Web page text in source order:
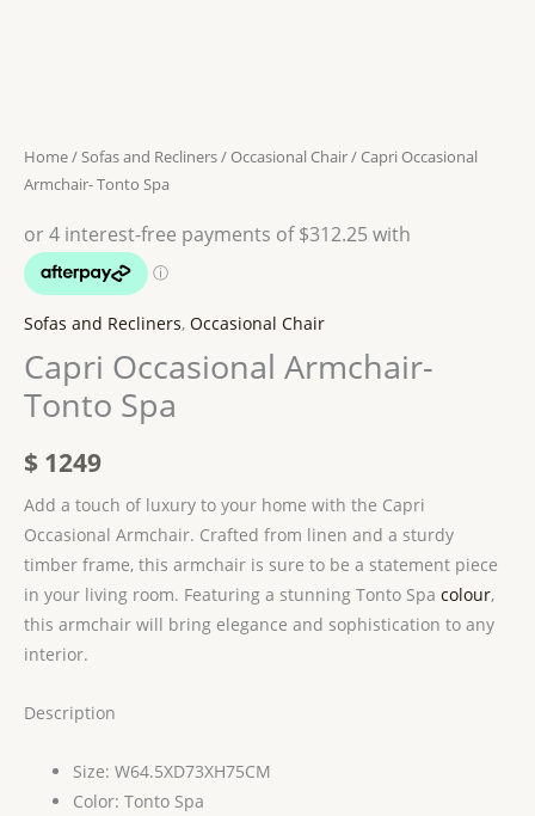
Home/Sofas and Recliners/Occasional Chair/ Capri Occasional
Armchair- Tonto Spa
Sofas and Recliners, Occasional Chair
Capri Occasional Armchair-
Tonto Spa
$ 1249
Add a touch of luxury to your home with the Capri
Occasional Armchair. Crafted from linen and a sturdy
timber frame, this armchair is sure to be a statement piece
in your living room. Featuring a stunning Tonto Spa colour,
this armchair will bring elegance and sophistication to any
interior.
Description
Size: W64.5XD73XH75CM
Color: Tonto Spa